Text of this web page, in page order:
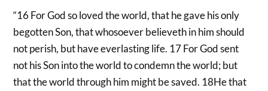
“16 For God so loved the world, that he gave his only
begotten Son, that whosoever believeth in him should
not perish, but have everlasting life. 17 For God sent
not his Son into the world to condemn the world; but
that the world through him might be saved. 18He that